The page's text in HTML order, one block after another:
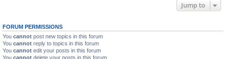
Jump to
FORUM PERMISSIONS
You cannot post new topics in this forum
You cannot reply to topics in this forum
You cannot edit your posts in this forum
You cannot delete your posts in this forum